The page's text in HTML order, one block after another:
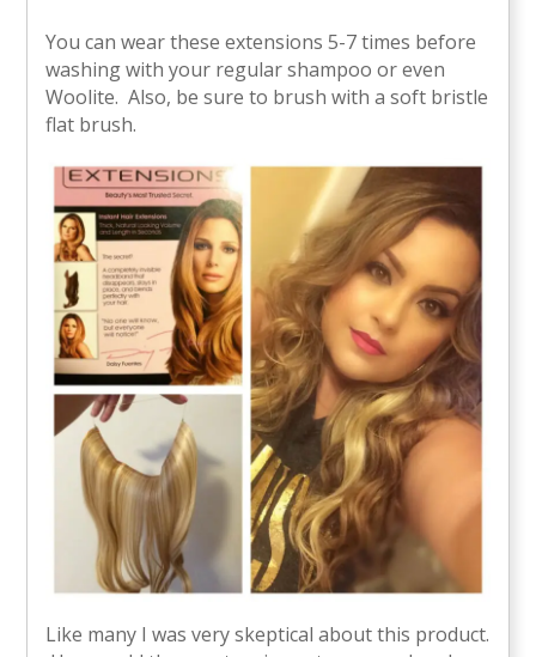
You can wear these extensions 5-7 times before
washing with your regular shampoo or even
Woolite. Also, be sure to brush with a soft bristle
flat brush.
Like many I was very skeptical about this product.